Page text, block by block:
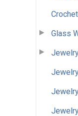
Glass